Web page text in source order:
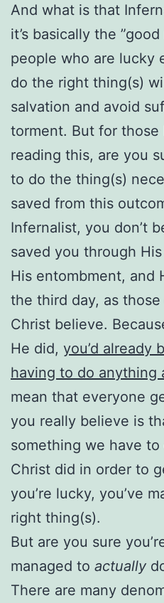
And what is that
it’s basically the
people who are lucky
do the right thing(s)
salvation and avoid
torment. But for those
reading this, are you
to do the thing(s)
saved from this
Infernalist, you don’t
saved you through
His entombment, and
the third day, as
Christ believe.
He did, you’d already
having to do anything
mean that everyone
you really believe is
something we have
Christ did in order to
you’re lucky, you’ve
right thing(s).
But are you sure
managed to actually
There are many